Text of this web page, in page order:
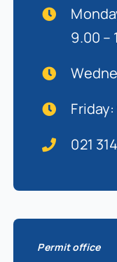
9.00 –
021
Permit office